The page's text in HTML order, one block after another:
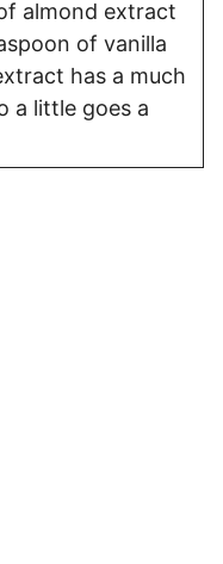
almond extract
of vanilla
has a much
a little goes a